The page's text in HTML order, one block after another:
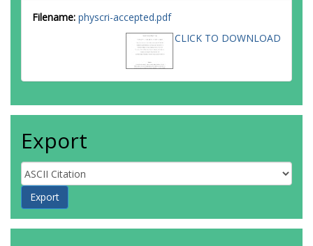
Filename: physcri-accepted.pdf
CLICK TO DOWNLOAD
Export